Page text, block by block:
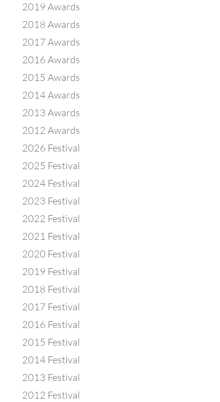
2019 Awards
2018 Awards
2017 Awards
2016 Awards
2015 Awards
2014 Awards
2013 Awards
2012 Awards
2026 Festival
2025 Festival
2024 Festival
2023 Festival
2022 Festival
2021 Festival
2020 Festival
2019 Festival
2018 Festival
2017 Festival
2016 Festival
2015 Festival
2014 Festival
2013 Festival
2012 Festival